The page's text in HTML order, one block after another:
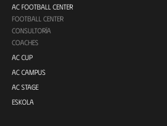
AC FOOTBALL CENTER
FOOTBALL CENTER
CONSULTORÍA
COACHES
AC CUP
AC CAMPUS
AC STAGE
ESKOLA